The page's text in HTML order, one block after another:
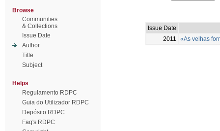
Browse
Communities
& Collections
Issue Date
Author
Title
Subject
Helps
Regulamento RDPC
Guia do Utilizador RDPC
Depósito RDPC
Faq's RDPC
Issue Date
2011
«As velhas